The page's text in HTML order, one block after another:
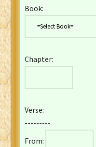
Czech Kralicka Bible
English YLT 1898 Bible
French Darby Bible
French Louis Segond Bible
Gaelic (Manx) Selections
Book:
Chapter:
Verse:
---------
From: